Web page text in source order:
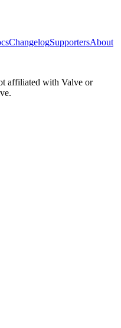
ChangelogSupportersAbout
affiliated with Valve or